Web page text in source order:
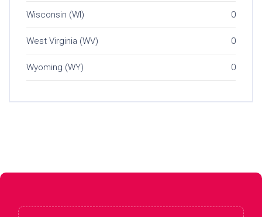
Wisconsin (WI) 0
West Virginia (WV) 0
Wyoming (WY) 0